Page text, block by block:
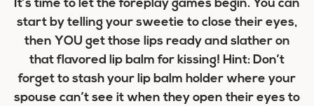
It’s time to let the foreplay games begin. You can
start by telling your sweetie to close their eyes,
then YOU get those lips ready and slather on
that flavored lip balm for kissing! Hint: Don’t
forget to stash your lip balm holder where your
spouse can’t see it when they open their eyes to